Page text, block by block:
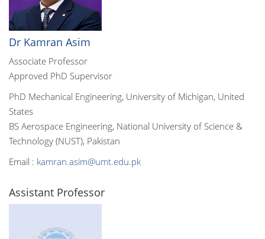
Dr Kamran Asim
Associate Professor
Approved PhD Supervisor
PhD Mechanical Engineering, University of Michigan, United
States
BS Aerospace Engineering, National University of Science &
Technology (NUST), Pakistan
Email : kamran.asim@umt.edu.pk
Assistant Professor